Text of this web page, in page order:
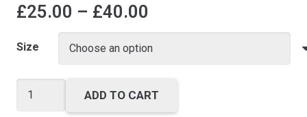
£25.00 – £40.00
range:
£25.00
£40.00
Size
Going
ADD TO CART